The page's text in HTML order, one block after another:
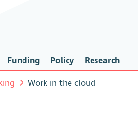
Funding Policy Research
Work in the cloud